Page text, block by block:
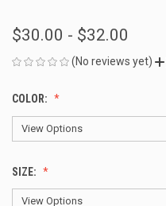
$30.00 - $32.00
(No reviews yet)
COLOR:
SIZE: